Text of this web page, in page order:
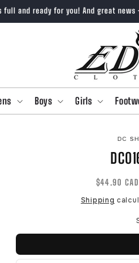
full and ready for you! And great
Boys Girls
DC
Regular
$44.90 CAD
Shipping